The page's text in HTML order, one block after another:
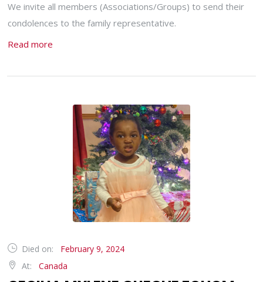
We invite all members (Associations/Groups) to send their
condolences to the family representative.
Read more
Died on:
February 9, 2024
At:
Canada